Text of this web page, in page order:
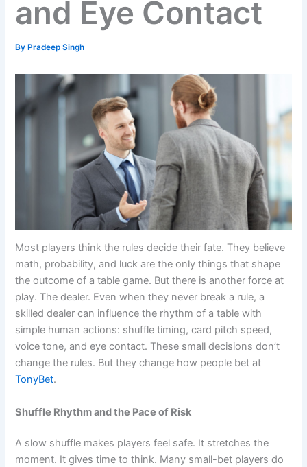
and Eye Contact
By Pradeep Singh
Most players think the rules decide their fate. They believe
math, probability, and luck are the only things that shape
the outcome of a table game. But there is another force at
play. The dealer. Even when they never break a rule, a
skilled dealer can influence the rhythm of a table with
simple human actions: shuffle timing, card pitch speed,
voice tone, and eye contact. These small decisions don’t
change the rules. But they change how people bet at
TonyBet.
Shuffle Rhythm and the Pace of Risk
A slow shuffle makes players feel safe. It stretches the
moment. It gives time to think. Many small-bet players do